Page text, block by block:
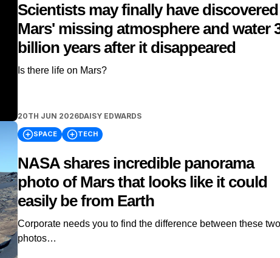
Scientists may finally have discovered
Mars' missing atmosphere and water
billion years after it disappeared
Is there life on Mars?
20TH JUN 2026DAISY EDWARDS
SPACE TECH
NASA shares incredible panorama
photo of Mars that looks like it could
easily be from Earth
Corporate needs you to find the difference between these two
photos…